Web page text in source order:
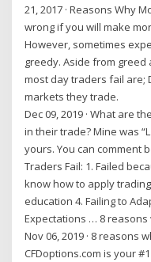
21, 2017 · Reasons Why
wrong if you will make
However, sometimes
greedy. Aside from
most day traders fail are;
markets they trade.
Dec 09, 2019 · What are
in their trade? Mine was
yours. You can comment
Traders Fail: 1. Failed
know how to apply
education 4. Failing to
Expectations … 8 reasons
Nov 06, 2019 · 8 reasons
CFDoptions.com is your